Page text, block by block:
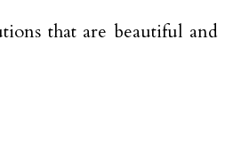
that are beautiful and